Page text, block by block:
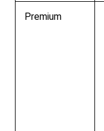
Premium